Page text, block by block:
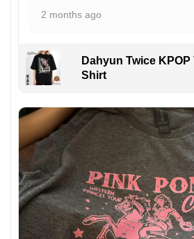
2 months ago
Dahyun Twice KPOP
Shirt